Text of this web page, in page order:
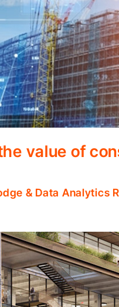
value of
& Data Analytics